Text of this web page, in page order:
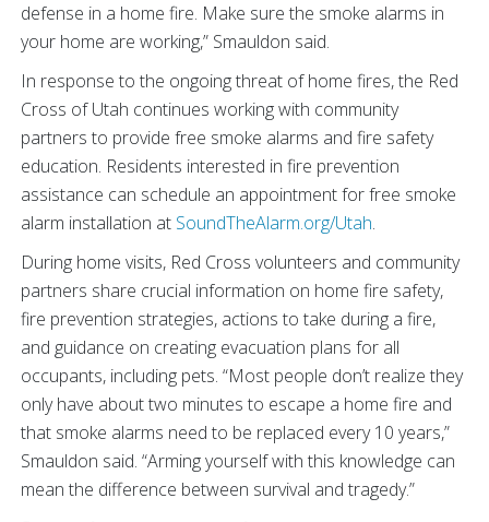
defense in a home fire. Make sure the smoke alarms in
your home are working,” Smauldon said.
In response to the ongoing threat of home fires, the Red
Cross of Utah continues working with community
partners to provide free smoke alarms and fire safety
education. Residents interested in fire prevention
assistance can schedule an appointment for free smoke
alarm installation at SoundTheAlarm.org/Utah.
During home visits, Red Cross volunteers and community
partners share crucial information on home fire safety,
fire prevention strategies, actions to take during a fire,
and guidance on creating evacuation plans for all
occupants, including pets. “Most people don’t realize they
only have about two minutes to escape a home fire and
that smoke alarms need to be replaced every 10 years,”
Smauldon said. “Arming yourself with this knowledge can
mean the difference between survival and tragedy.”